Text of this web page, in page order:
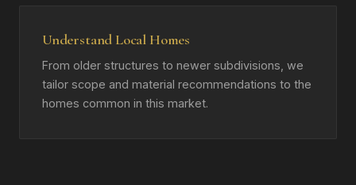
Understand Local Homes
From older structures to newer subdivisions, we
tailor scope and material recommendations to the
homes common in this market.